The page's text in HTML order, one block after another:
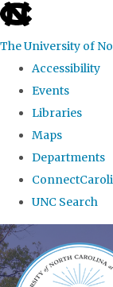
skip
the
global
The University of
Accessibility
Events
Libraries
Maps
Departments
UNC Search
Skip
to
main